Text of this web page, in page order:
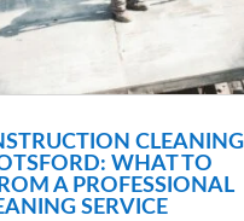
CLEANING
WHAT TO
A PROFESSIONAL
SERVICE